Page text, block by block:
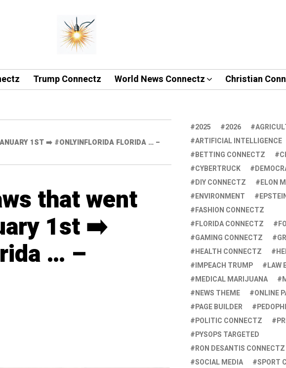
Trump Connectz World News Connectz Christian
1ST ➡️ #ONLYINFLORIDA FLORIDA … –
that went
1st ➡️
… –
2025 2026
ARTIFICIAL INTELLIGENCE
BETTING CONNECTZ
CYBERTRUCK
DIY CONNECTZ
ELON
ENVIRONMENT
FASHION CONNECTZ
FLORIDA CONNECTZ
GAMING CONNECTZ
HEALTH CONNECTZ
IMPEACH TRUMP
LAW
MEDICAL MARIJUANA
NEWS THEME
ONLINE
PAGE BUILDER
POLITIC CONNECTZ
PYSOPS TARGETED
RON DESANTIS CONNECTZ
SOCIAL MEDIA
SPORT